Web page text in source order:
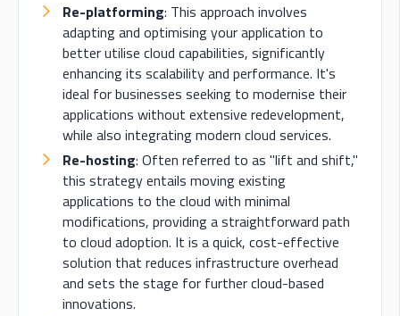
Re-platforming: This approach involves
adapting and optimising your application to
better utilise cloud capabilities, significantly
enhancing its scalability and performance. It's
ideal for businesses seeking to modernise their
applications without extensive redevelopment,
while also integrating modern cloud services.
Re-hosting: Often referred to as "lift and shift,"
this strategy entails moving existing
applications to the cloud with minimal
modifications, providing a straightforward path
to cloud adoption. It is a quick, cost-effective
solution that reduces infrastructure overhead
and sets the stage for further cloud-based
innovations.